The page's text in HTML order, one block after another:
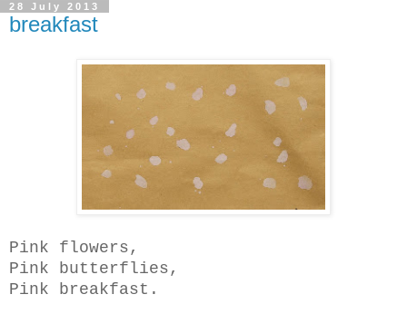
28 July 2013
breakfast
Pink flowers,
Pink butterflies,
Pink breakfast.